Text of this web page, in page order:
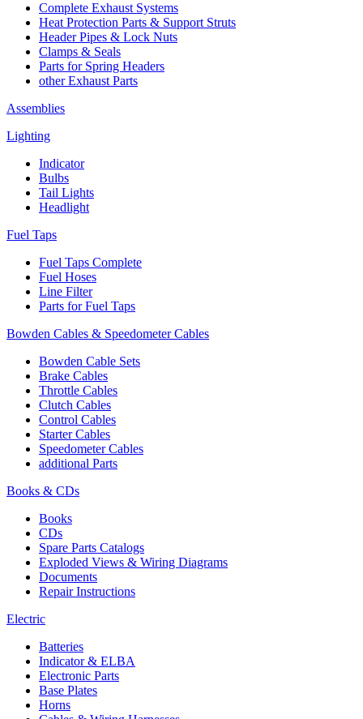
Complete Exhaust Systems
Heat Protection Parts & Support Struts
Header Pipes & Lock Nuts
Clamps & Seals
Parts for Spring Headers
other Exhaust Parts
Assemblies
Lighting
Indicator
Bulbs
Tail Lights
Headlight
Fuel Taps
Fuel Taps Complete
Fuel Hoses
Line Filter
Parts for Fuel Taps
Bowden Cables & Speedometer Cables
Bowden Cable Sets
Brake Cables
Throttle Cables
Clutch Cables
Control Cables
Starter Cables
Speedometer Cables
additional Parts
Books & CDs
Books
CDs
Spare Parts Catalogs
Exploded Views & Wiring Diagrams
Documents
Repair Instructions
Electric
Batteries
Indicator & ELBA
Electronic Parts
Base Plates
Horns